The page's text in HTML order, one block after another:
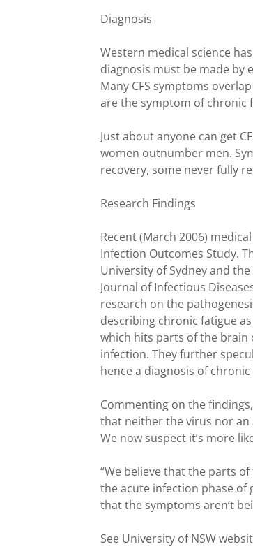
Diagnosis
Western medical science
diagnosis must be made by
Many CFS symptoms
are the symptom of chronic
Just about anyone can get
women outnumber men.
recovery, some never fully
Research Findings
Recent (March 2006)
Infection Outcomes Study.
University of Sydney and
Journal of Infectious
research on the
describing chronic fatigue
which hits parts of the brain
infection. They further
hence a diagnosis of
Commenting on the
that neither the virus nor
We now suspect it’s more
“We believe that the parts
the acute infection phase of
that the symptoms aren’t
See University of NSW